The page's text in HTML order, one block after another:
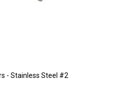
- Stainless Steel #2